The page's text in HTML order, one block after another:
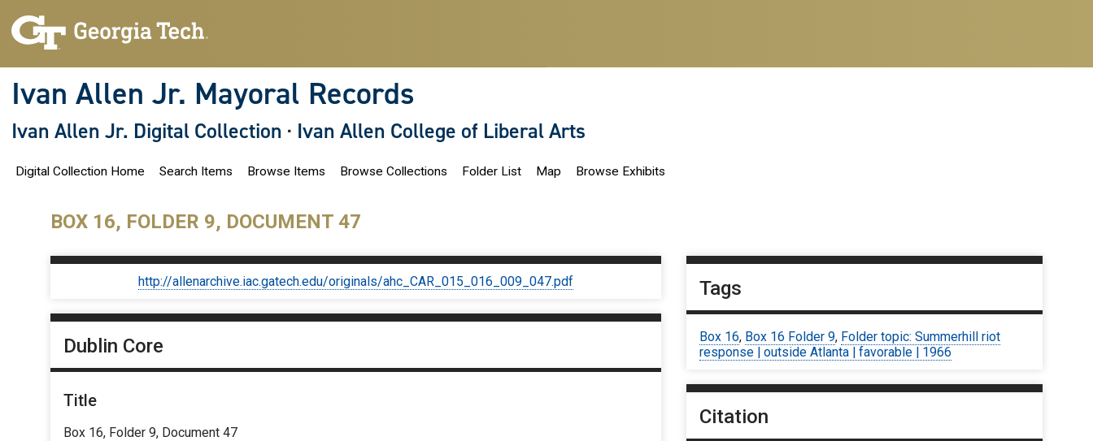
Ivan Allen Jr. Mayoral Records
Ivan Allen Jr. Digital Collection · Ivan Allen College of Liberal Arts
Digital Collection Home Search Items Browse Items Browse Collections Folder List Map Browse Exhibits
BOX 16, FOLDER 9, DOCUMENT 47
http://allenarchive.iac.gatech.edu/originals/ahc_CAR_015_016_009_047.pdf
Dublin Core
Title
Box 16, Folder 9, Document 47
Tags
Box 16, Box 16 Folder 9, Folder topic: Summerhill riot
response | outside Atlanta | favorable | 1966
Citation